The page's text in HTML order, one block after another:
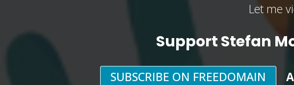
Let me
Support Stefan
SUBSCRIBE ON FREEDOMAIN